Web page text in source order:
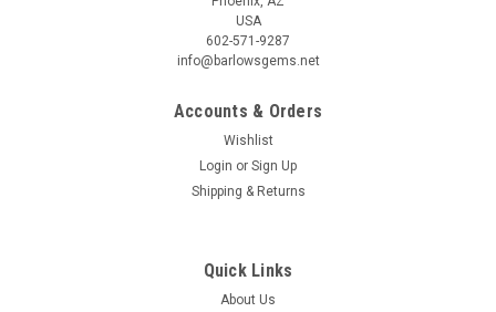
USA
602-571-9287
info@barlowsgems.net
Accounts & Orders
Wishlist
Login or Sign Up
Shipping & Returns
Quick Links
About Us